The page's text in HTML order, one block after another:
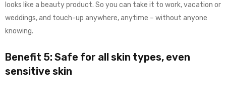
looks like a beauty product. So you can take it to work, vacation or
weddings, and touch-up anywhere, anytime – without anyone
knowing.
Benefit 5: Safe for all skin types, even
sensitive skin